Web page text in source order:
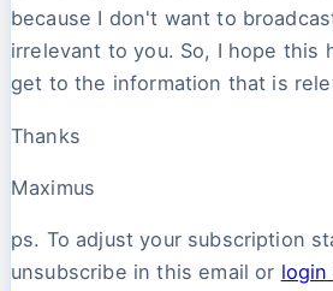
because I don't want to
irrelevant to you. So, I hope this
get to the information that is
Thanks
Maximus
ps. To adjust your subscription
unsubscribe in this email or login